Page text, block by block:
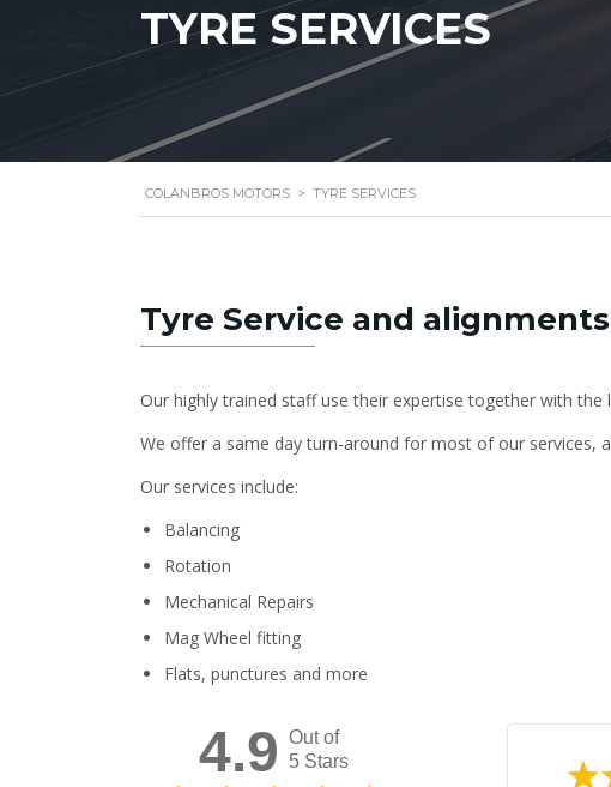
TYRE SERVICES
COLANBROS MOTORS > TYRE SERVICES
Tyre Service and alignments
Our highly trained staff use their expertise together with
We offer a same day turn-around for most of our services,
Our services include:
Balancing
Rotation
Mechanical Repairs
Mag Wheel fitting
Flats, punctures and more
4.9 Out of
5 Stars